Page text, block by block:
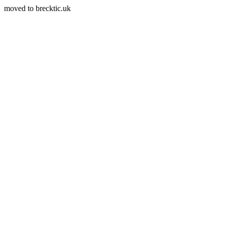
moved to brecktic.uk